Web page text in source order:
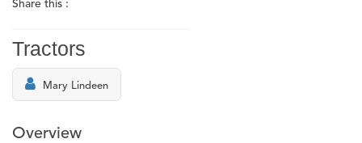
Share this :
Tractors
Mary Lindeen
Overview